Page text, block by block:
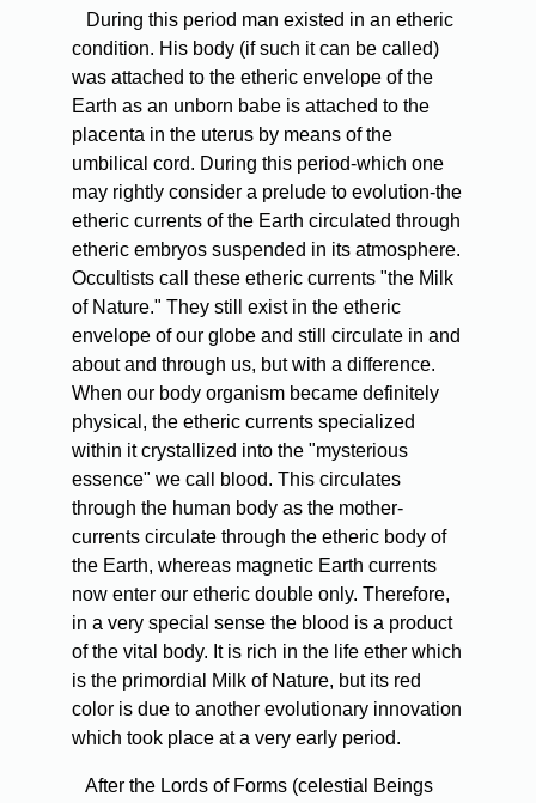
During this period man existed in an etheric
condition. His body (if such it can be called)
was attached to the etheric envelope of the
Earth as an unborn babe is attached to the
placenta in the uterus by means of the
umbilical cord. During this period-which one
may rightly consider a prelude to evolution-the
etheric currents of the Earth circulated through
etheric embryos suspended in its atmosphere.
Occultists call these etheric currents "the Milk
of Nature." They still exist in the etheric
envelope of our globe and still circulate in and
about and through us, but with a difference.
When our body organism became definitely
physical, the etheric currents specialized
within it crystallized into the "mysterious
essence" we call blood. This circulates
through the human body as the mother-
currents circulate through the etheric body of
the Earth, whereas magnetic Earth currents
now enter our etheric double only. Therefore,
in a very special sense the blood is a product
of the vital body. It is rich in the life ether which
is the primordial Milk of Nature, but its red
color is due to another evolutionary innovation
which took place at a very early period.
After the Lords of Forms (celestial Beings